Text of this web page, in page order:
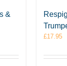
&
£17.95